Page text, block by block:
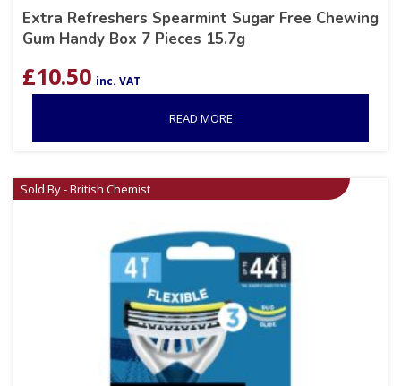
Extra Refreshers Spearmint Sugar Free Chewing
Gum Handy Box 7 Pieces 15.7g
£10.50 inc. VAT
READ MORE
Sold By - British Chemist